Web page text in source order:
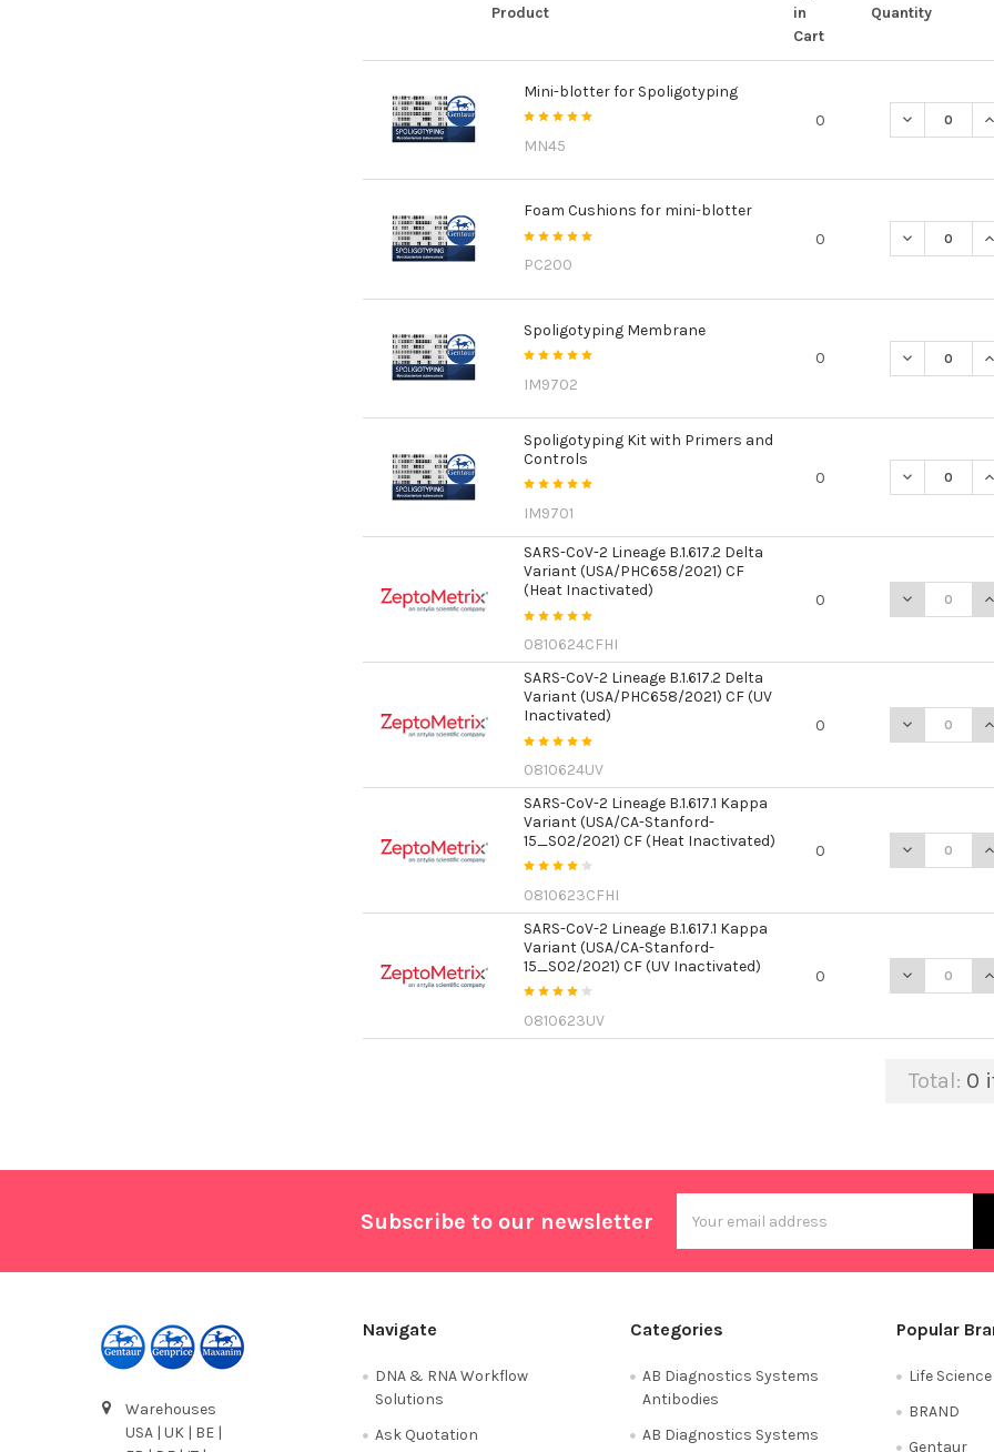
Product
in
Cart
Quantity
Mini-blotter for Spoligotyping
MN45
0 DECREASE
Foam Cushions for mini-blotter
PC200
0 DECREASE
Spoligotyping Membrane
IM9702
0 DECREASE
Spoligotyping Kit with Primers and
Controls
IM9701
0 DECREASE
SARS-CoV-2 Lineage B.1.617.2 Delta
Variant (USA/PHC658/2021) CF
(Heat Inactivated)
0810624CFHI
0 DECREASE
SARS-CoV-2 Lineage B.1.617.2 Delta
Variant (USA/PHC658/2021) CF (UV
Inactivated)
0810624UV
0 DECREASE
SARS-CoV-2 Lineage B.1.617.1 Kappa
Variant (USA/CA-Stanford-
15_S02/2021) CF (Heat Inactivated)
0810623CFHI
0 DECREASE
SARS-CoV-2 Lineage B.1.617.1 Kappa
Variant (USA/CA-Stanford-
15_S02/2021) CF (UV Inactivated)
0810623UV
0 DECREASE
Total: 0
Subscribe to our newsletter
Address
Warehouses
USA | UK | BE |
Navigate
DNA & RNA Workflow
Solutions
Ask Quotation
Categories
AB Diagnostics Systems
Antibodies
AB Diagnostics Systems
Popular
Life
BRAND
Gentaur